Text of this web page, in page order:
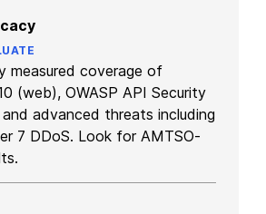
measured coverage of
(web), OWASP API Security
advanced threats including
7 DDoS. Look for AMTSO-